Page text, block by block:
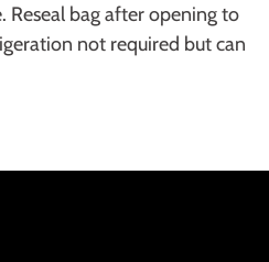
Reseal bag after opening to
not required but can